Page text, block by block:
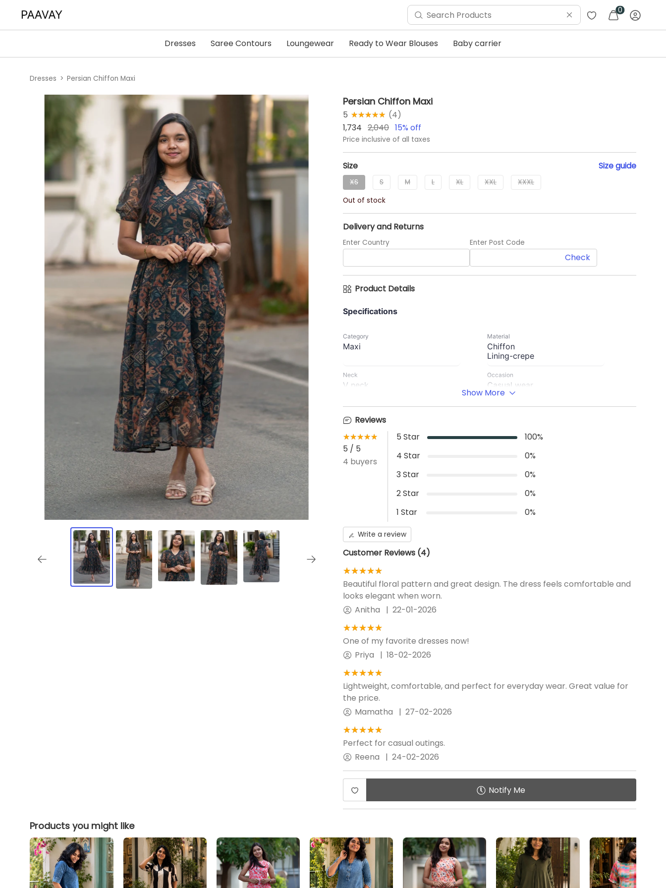
0
Dresses Saree Contours Loungewear Ready to Wear Blouses Baby carrier
Dresses Persian Chiffon Maxi
Persian Chiffon Maxi
5 ★★★★★
☆☆☆☆☆ (4)
1,734 2,040 15% off
Price inclusive of all taxes
Size Sizeguide
XS S M L XL XXL
XXXL
Out of stock
Delivery and Returns
Enter Country Enter Post Code
Check
Product Details
Specifications
Category
Maxi
Material
Chiffon
Lining-crepe
Neck
V neck
Occasion
Casual wear
No rope or No elastic
Front opening
Centre ZIP
Additional Panel
No Additional panel will be
Invisible Centre Zip available
Show More
Reviews
★★★★★
☆☆☆☆☆
5 / 5
4 buyers
5 Star 100%
4 Star 0%
3 Star 0%
2Star 0%
1 Star 0%
Write a review
Customer Reviews (4)
★★★★★
☆☆☆☆☆
Beautiful floral pattern and great design. The dress feels comfortable and
looks elegant when worn.
Anitha
|22-01-2026
★★★★★
☆☆☆☆☆
One of my favorite dresses now!
Priya
|18-02-2026
★★★★★
☆☆☆☆☆
Lightweight, comfortable, and perfect for everyday wear. Great value for
the price.
Mamatha
|27-02-2026
★★★★★
☆☆☆☆☆
Perfect for casual outings.
Reena
|24-02-2026
Notify Me
Products you might like